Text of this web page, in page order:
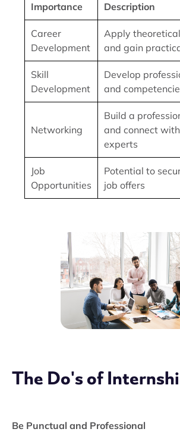
Importance Description
Career
Development
Apply
and gain
Skill
Development
Develop
and
Networking
Build a
and connect
experts
Job
Opportunities
Potential to
job offers
The Do's of
Be Punctual and Professional